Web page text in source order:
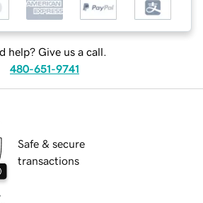
help? Give us a call.
480-651-9741
Safe & secure
transactions